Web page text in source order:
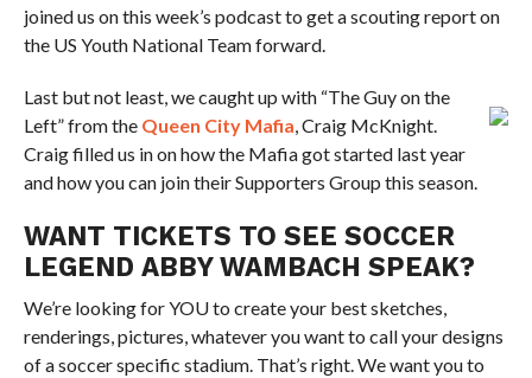
joined us on this week’s podcast to get a scouting report on
the US Youth National Team forward.
Last but not least, we caught up with “The Guy on the
Left” from the Queen City Mafia, Craig McKnight.
Craig filled us in on how the Mafia got started last year
and how you can join their Supporters Group this season.
WANT TICKETS TO SEE SOCCER
LEGEND ABBY WAMBACH SPEAK?
We’re looking for YOU to create your best sketches,
renderings, pictures, whatever you want to call your designs
of a soccer specific stadium. That’s right. We want you to